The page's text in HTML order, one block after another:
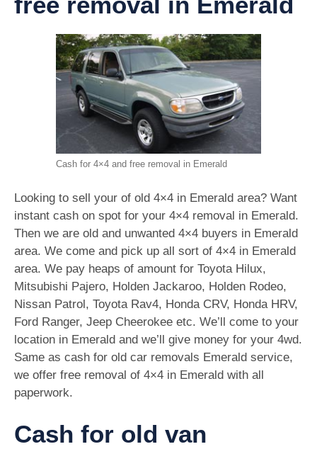
Cash for 4×4 and free removal in Emerald
Looking to sell your of old 4×4 in Emerald area? Want
instant cash on spot for your 4×4 removal in Emerald.
Then we are old and unwanted 4×4 buyers in Emerald
area. We come and pick up all sort of 4×4 in Emerald
area. We pay heaps of amount for Toyota Hilux,
Mitsubishi Pajero, Holden Jackaroo, Holden Rodeo,
Nissan Patrol, Toyota Rav4, Honda CRV, Honda HRV,
Ford Ranger, Jeep Cheerokee etc. We’ll come to your
location in Emerald and we’ll give money for your 4wd.
Same as cash for old car removals Emerald service,
we offer free removal of 4×4 in Emerald with all
paperwork.
Cash for old van